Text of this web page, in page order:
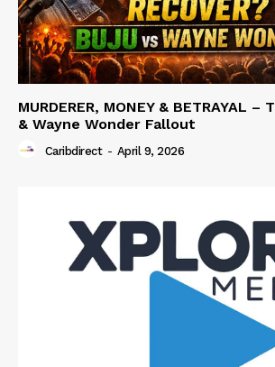
MURDERER, MONEY & BETRAYAL
& Wayne Wonder Fallout
Caribdirect - April 9, 2026